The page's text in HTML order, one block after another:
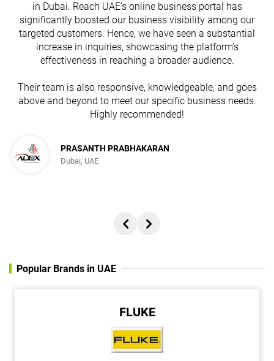
in Dubai. Reach UAE's online business portal has
significantly boosted our business visibility among our
targeted customers. Hence, we have seen a substantial
increase in inquiries, showcasing the platform's
effectiveness in reaching a broader audience.
Their team is also responsive, knowledgeable, and goes
above and beyond to meet our specific business needs.
Highly recommended!
PRASANTH PRABHAKARAN
Dubai, UAE
Popular Brands in UAE
FLUKE